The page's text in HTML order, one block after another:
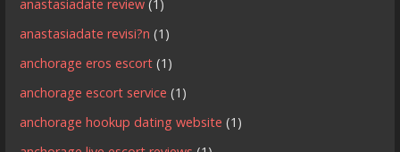
anastasiadate review (1)
anastasiadate revisi?n (1)
anchorage eros escort (1)
anchorage escort service (1)
anchorage hookup dating website (1)